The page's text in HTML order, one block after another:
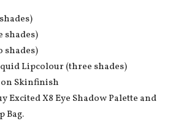
shades)
shades)
Lipcolour (three shades)
Skinfinish
Excited X8 Eye Shadow Palette and
Bag.